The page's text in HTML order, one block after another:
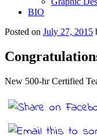
BIO
Posted on July 27, 2015
New 500-hr Certified